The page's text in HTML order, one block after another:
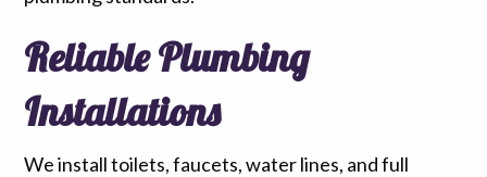
Reliable Plumbing
Installations
We install toilets, faucets, water lines, and full